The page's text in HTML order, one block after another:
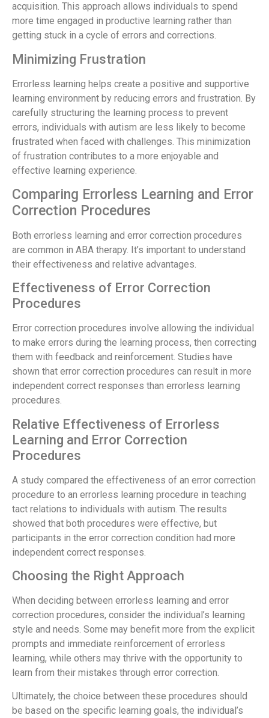
acquisition. This approach allows individuals to spend
more time engaged in productive learning rather than
getting stuck in a cycle of errors and corrections.
Minimizing Frustration
Errorless learning helps create a positive and supportive
learning environment by reducing errors and frustration. By
carefully structuring the learning process to prevent
errors, individuals with autism are less likely to become
frustrated when faced with challenges. This minimization
of frustration contributes to a more enjoyable and
effective learning experience.
Comparing Errorless Learning and Error
Correction Procedures
Both errorless learning and error correction procedures
are common in ABA therapy. It’s important to understand
their effectiveness and relative advantages.
Effectiveness of Error Correction
Procedures
Error correction procedures involve allowing the individual
to make errors during the learning process, then correcting
them with feedback and reinforcement. Studies have
shown that error correction procedures can result in more
independent correct responses than errorless learning
procedures.
Relative Effectiveness of Errorless
Learning and Error Correction
Procedures
A study compared the effectiveness of an error correction
procedure to an errorless learning procedure in teaching
tact relations to individuals with autism. The results
showed that both procedures were effective, but
participants in the error correction condition had more
independent correct responses.
Choosing the Right Approach
When deciding between errorless learning and error
correction procedures, consider the individual’s learning
style and needs. Some may benefit more from the explicit
prompts and immediate reinforcement of errorless
learning, while others may thrive with the opportunity to
learn from their mistakes through error correction.
Ultimately, the choice between these procedures should
be based on the specific learning goals, the individual’s